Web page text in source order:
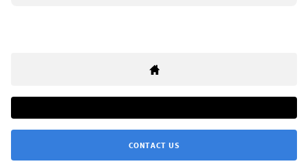
CONTACT US